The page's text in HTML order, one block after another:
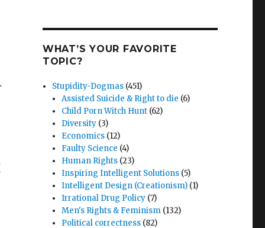
WHAT’S YOUR FAVORITE
TOPIC?
Stupidity-Dogmas (451)
Assisted Suicide & Right to die (6)
Child Porn Witch Hunt (62)
Diversity (3)
Economics (12)
Faulty Science (4)
Human Rights (23)
Inspiring Intelligent Solutions (5)
Intelligent Design (Creationism) (1)
Irrational Drug Policy (7)
Men's Rights & Feminism (132)
Political correctness (82)